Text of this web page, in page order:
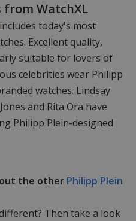
from WatchXL
includes today's most
Excellent quality,
suitable for lovers of
celebrities wear Philipp
watches. Lindsay
and Rita Ora have
Philipp Plein-designed
out the other Philipp Plein
Then take a look